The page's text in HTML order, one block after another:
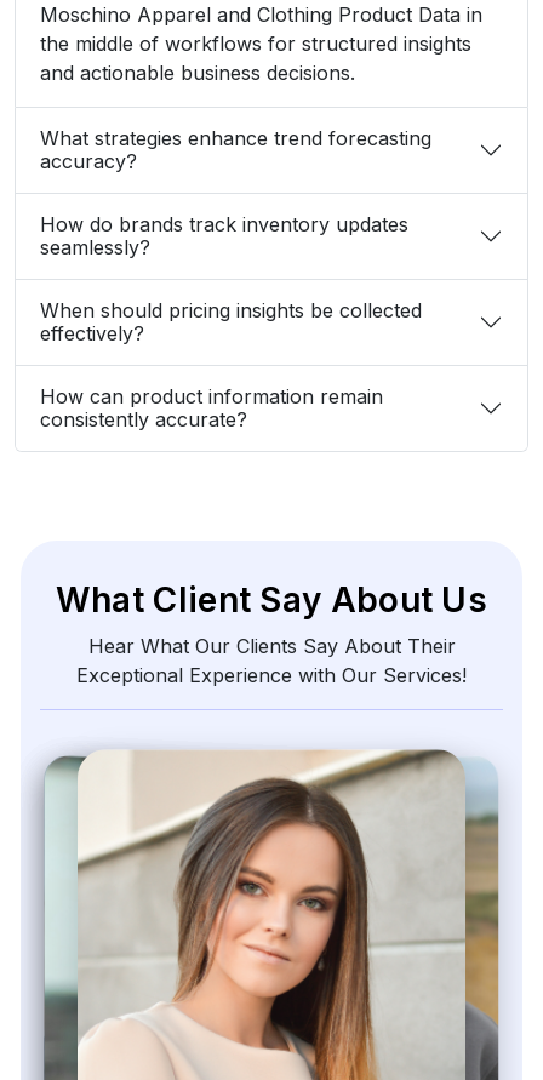
Moschino Apparel and Clothing Product Data in
the middle of workflows for structured insights
and actionable business decisions.
What strategies enhance trend forecasting
accuracy?
How do brands track inventory updates
seamlessly?
When should pricing insights be collected
effectively?
How can product information remain
consistently accurate?
What Client Say About Us
Hear What Our Clients Say About Their
Exceptional Experience with Our Services!